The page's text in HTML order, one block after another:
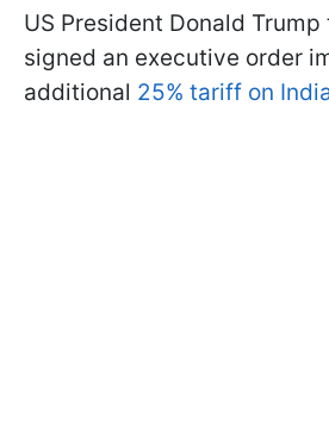
US President Donald
signed an executive order
additional 25% tariff on